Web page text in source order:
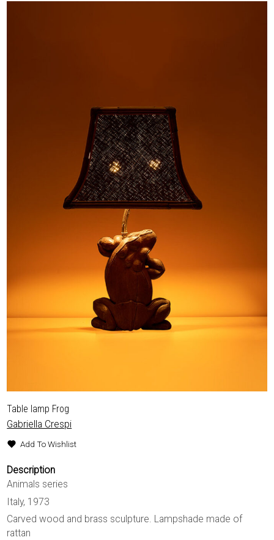
Table lamp Frog
Gabriella Crespi
Add To Wishlist
Description
Animals series
Italy, 1973
Carved wood and brass sculpture. Lampshade made of
rattan